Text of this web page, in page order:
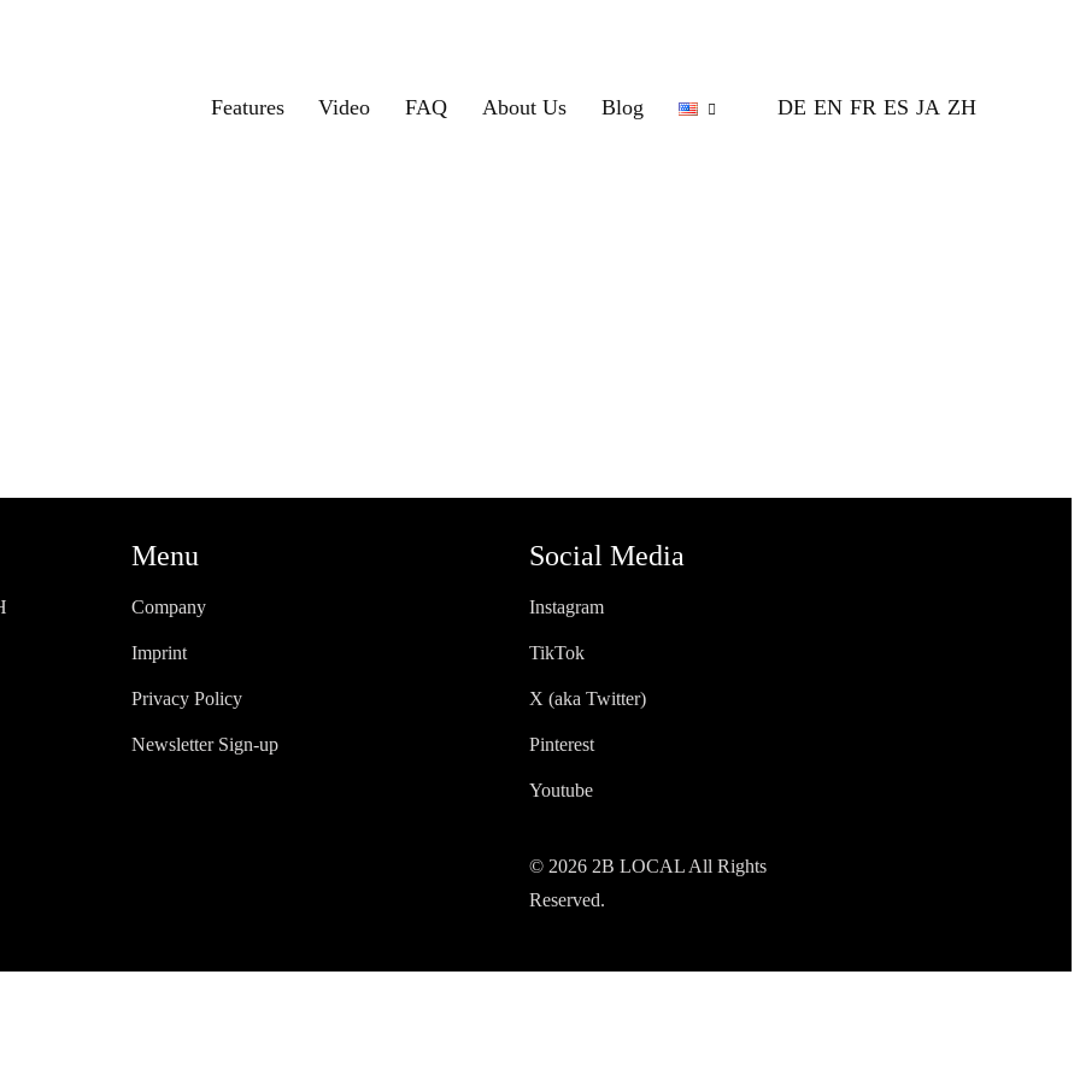
Features Video FAQ About Us Blog DE EN FR ES JA ZH
Menu
Company
Imprint
Privacy Policy
Newsletter Sign-up
Social Media
Instagram
TikTok
X (aka Twitter)
Pinterest
Youtube
© 2026 2B LOCAL All Rights
Reserved.